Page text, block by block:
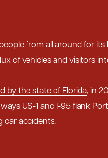
from all around for
of vehicles and visitors
by the state of Florida, in
US-1 and I-95 flank
car accidents.